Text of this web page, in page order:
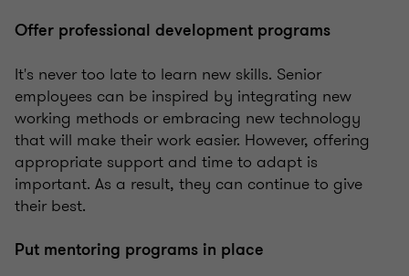
Offer professional development programs
It's never too late to learn new skills. Senior
employees can be inspired by integrating new
working methods or embracing new technology
that will make their work easier. However, offering
appropriate support and time to adapt is
important. As a result, they can continue to give
their best.
Put mentoring programs in place